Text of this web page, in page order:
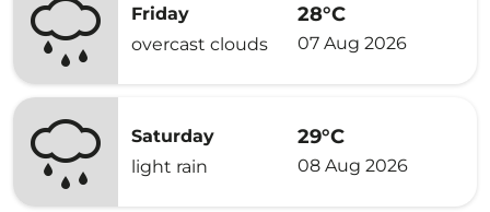
Friday
overcast clouds
28°C
07 Aug 2026
Saturday
light rain
29°C
08 Aug 2026